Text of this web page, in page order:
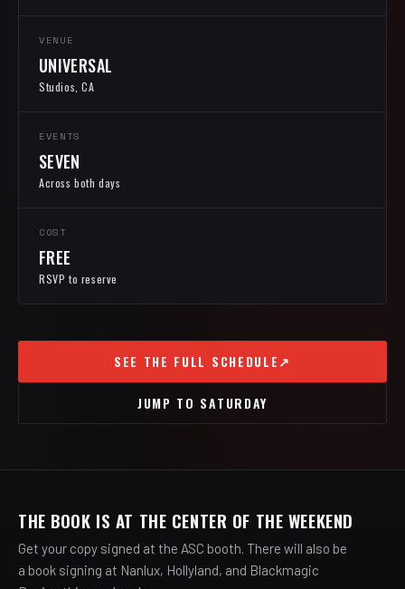
VENUE
UNIVERSAL
Studios, CA
EVENTS
SEVEN
Across both days
COST
FREE
RSVP to reserve
SEE THE FULL SCHEDULE↗
JUMP TO SATURDAY
THE BOOK IS AT THE CENTER OF THE WEEKEND
Get your copy signed at the ASC booth. There will also be
a book signing at Nanlux, Hollyland, and Blackmagic